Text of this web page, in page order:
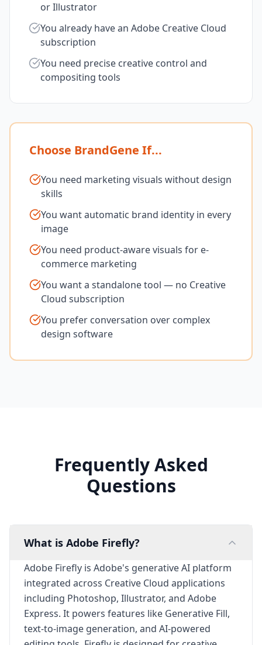
or Illustrator
You already have an Adobe Creative Cloud
subscription
You need precise creative control and
compositing tools
Choose BrandGene If...
You need marketing visuals without design
skills
You want automatic brand identity in every
image
You need product-aware visuals for e-
commerce marketing
You want a standalone tool — no Creative
Cloud subscription
You prefer conversation over complex
design software
Frequently Asked
Questions
What is Adobe Firefly?
Adobe Firefly is Adobe's generative AI platform
integrated across Creative Cloud applications
including Photoshop, Illustrator, and Adobe
Express. It powers features like Generative Fill,
text-to-image generation, and AI-powered